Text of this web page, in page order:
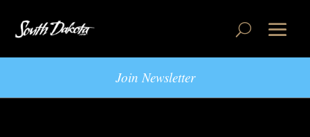
Join Newsletter